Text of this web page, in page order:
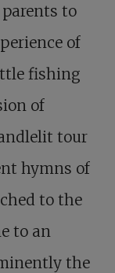
to
of
fishing
of
tour
hymns of
to the
to an
the